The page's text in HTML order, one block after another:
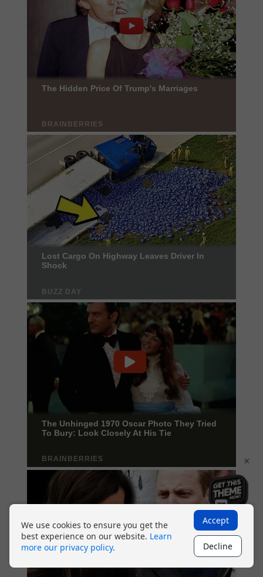
×
We use cookies to ensure you get the
best experience on our website. Learn
more our privacy policy.
Accept
Decline